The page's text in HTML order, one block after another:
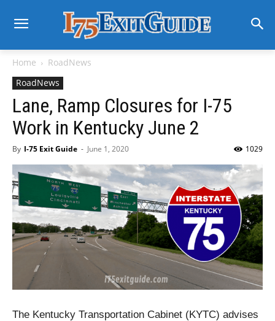
Home
RoadNews
RoadNews
Lane, Ramp Closures for I-75
Work in Kentucky June 2
By I-75 Exit Guide - June 1, 2020 1029
The Kentucky Transportation Cabinet (KYTC) advises